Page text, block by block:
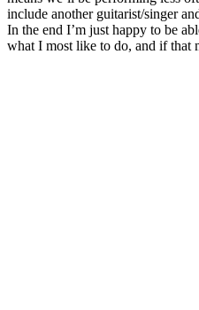
include another guitarist/singer
In the end I’m just happy to be
what I most like to do, and if that